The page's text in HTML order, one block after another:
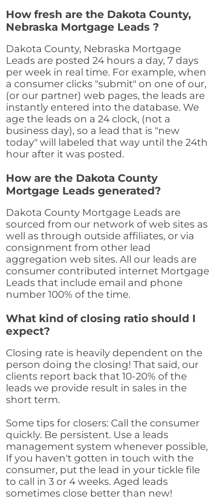
How fresh are the Dakota County,
Nebraska Mortgage Leads ?
Dakota County, Nebraska Mortgage
Leads are posted 24 hours a day, 7 days
per week in real time. For example, when
a consumer clicks "submit" on one of our,
(or our partner) web pages, the leads are
instantly entered into the database. We
age the leads on a 24 clock, (not a
business day), so a lead that is "new
today" will labeled that way until the 24th
hour after it was posted.
How are the Dakota County
Mortgage Leads generated?
Dakota County Mortgage Leads are
sourced from our network of web sites as
well as through outside affiliates, or via
consignment from other lead
aggregation web sites. All our leads are
consumer contributed internet Mortgage
Leads that include email and phone
number 100% of the time.
What kind of closing ratio should I
expect?
Closing rate is heavily dependent on the
person doing the closing! That said, our
clients report back that 10-20% of the
leads we provide result in sales in the
short term.
Some tips for closers: Call the consumer
quickly. Be persistent. Use a leads
management system whenever possible,
If you haven't gotten in touch with the
consumer, put the lead in your tickle file
to call in 3 or 4 weeks. Aged leads
sometimes close better than new!